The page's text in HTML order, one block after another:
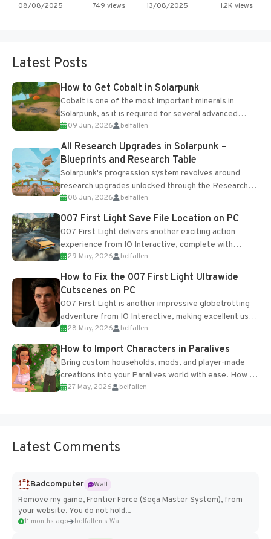
08/08/2025 749 views 13/08/2025 1.2K views
Latest Posts
How to Get Cobalt in Solarpunk
Cobalt is one of the most important minerals in
Solarpunk, as it is required for several advanced
upgrades and crafting...
09 Jun, 2026 belfallen
All Research Upgrades in Solarpunk –
Blueprints and Research Table
Solarpunk's progression system revolves around
research upgrades unlocked through the Research
Table and Blueprints obtained from the Tradebot.
Most new...
08 Jun, 2026 belfallen
007 First Light Save File Location on PC
007 First Light delivers another exciting action
experience from IO Interactive, complete with
optional online features and limited cross-
progression support....
29 May, 2026 belfallen
How to Fix the 007 First Light Ultrawide
Cutscenes on PC
007 First Light is another impressive globetrotting
adventure from IO Interactive, making excellent use
of the studio’s proprietary Glacier Engine....
28 May, 2026 belfallen
How to Import Characters in Paralives
Bring custom households, mods, and player-made
creations into your Paralives world with ease. How to
Add Imported Characters in Paralives...
27 May, 2026 belfallen
Latest Comments
Badcomputer
Wall
Remove my game, Frontier Force (Sega Master System), from
your website. You do not hold...
11 months ago belfallen's Wall